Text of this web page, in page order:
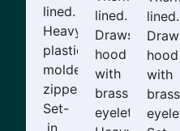
lined.
Heavy
plastic
molded
zipper.
Set-
in
lined.
Drawstring
hood
with
brass
eyelets.
lined.
hood
with
brass